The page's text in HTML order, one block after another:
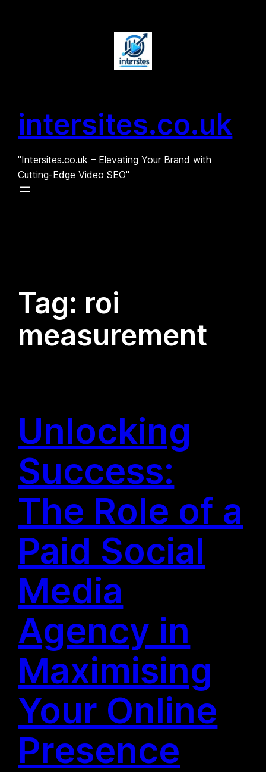
intersites.co.uk
"Intersites.co.uk – Elevating Your Brand with
Cutting-Edge Video SEO"
Tag: roi
measurement
Unlocking
Success:
The Role of a
Paid Social
Media
Agency in
Maximising
Your Online
Presence